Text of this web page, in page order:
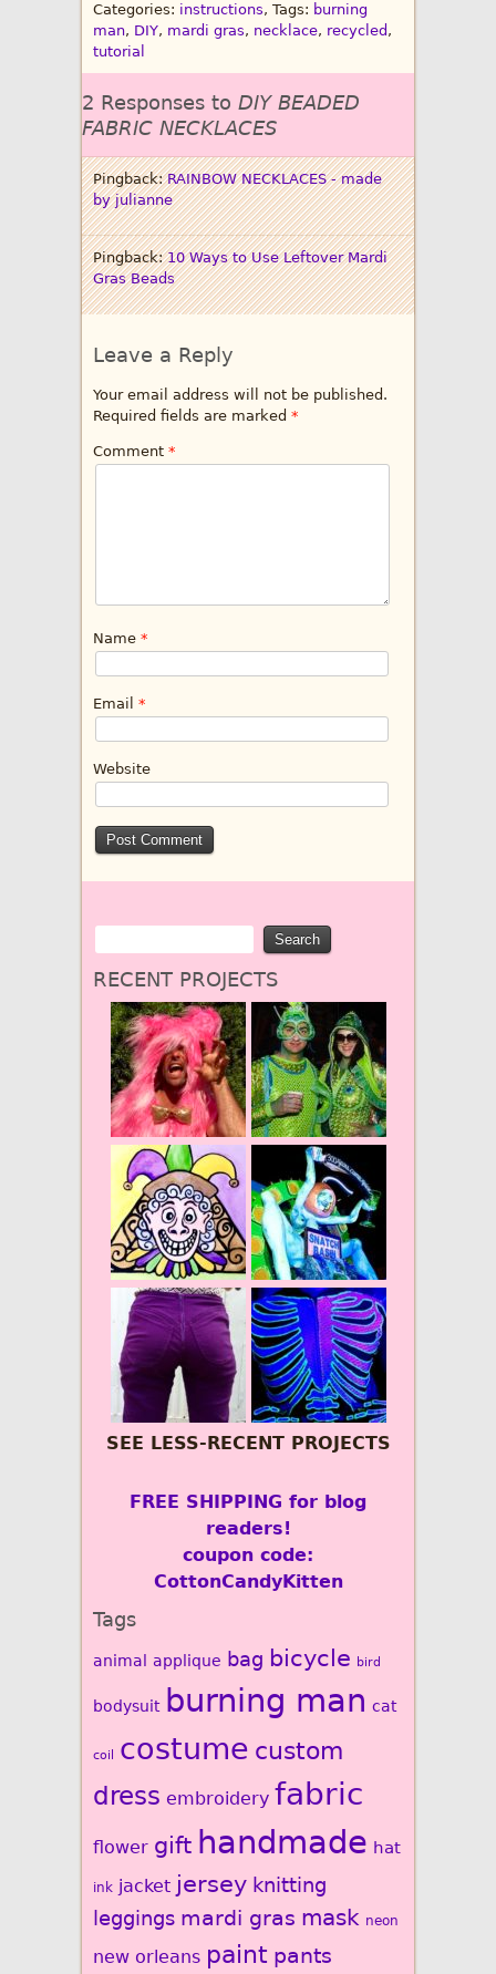
Categories: instructions, Tags: burning
man, DIY, mardi gras, necklace, recycled ,
tutorial
2 Responses to DIY BEADED
FABRIC NECKLACES
Pingback:RAINBOW NECKLACES - made
by julianne
Pingback:10 Ways to Use Leftover Mardi
Gras Beads
Leave a Reply
Your email address will not be published.
Required fields are marked *
Comment *
Name *
Email *
Website
RECENT PROJECTS
SEE LESS-RECENT PROJECTS
FREE SHIPPING for blog
readers!
coupon code:
CottonCandyKitten
Tags
animal applique bag bicycle bird
bodysuit burning man cat
coil costume custom
dress embroidery fabric
flower gift handmade hat
ink jacket jersey knitting
leggings mardi gras mask neon
new orleans paint pants